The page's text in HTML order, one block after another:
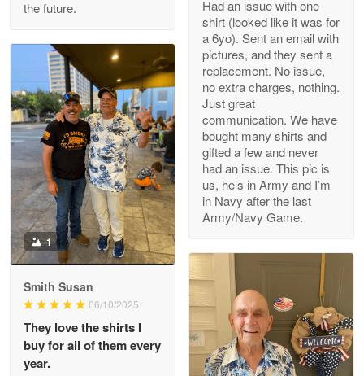
Read more
M. Wagner
Apr 22 5
ProudVet365 is a tremendous vendor
Reply from Proudvet365 Apr 22
Read more
Darrell Warner
Great Products!!!
Reply from Proudvet365 May 26
Read more
the future.
Had an issue with one
shirt (looked like it was for
a 6yo). Sent an email with
pictures, and they sent a
replacement. No issue,
no extra charges, nothing.
Just great
communication. We have
bought many shirts and
gifted a few and never
had an issue. This pic is
us, he’s in Army and I’m
in Navy after the last
Army/Navy Game.
1
Smith Susan
06/10/2025
They love the shirts I
buy for all of them every
year.